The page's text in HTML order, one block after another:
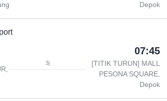
Depok
3j
07:45
[TITIK TURUN] MALL
PESONA SQUARE,
Depok